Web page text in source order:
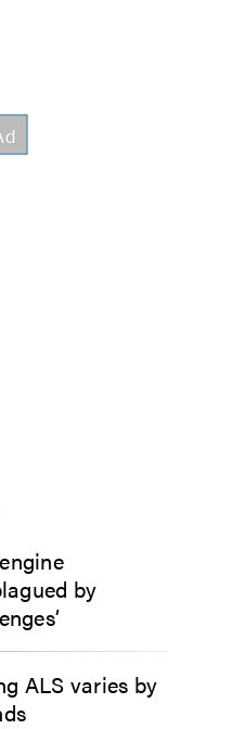
by
ALS varies by